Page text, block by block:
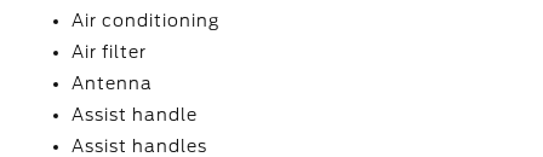
Air conditioning
Air filter
Antenna
Assist handle
Assist handles